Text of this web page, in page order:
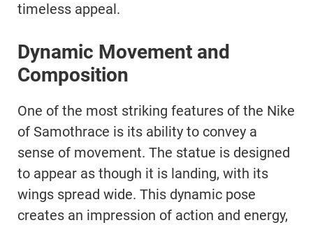
timeless appeal.
Dynamic Movement and
Composition
One of the most striking features of the Nike
of Samothrace is its ability to convey a
sense of movement. The statue is designed
to appear as though it is landing, with its
wings spread wide. This dynamic pose
creates an impression of action and energy,